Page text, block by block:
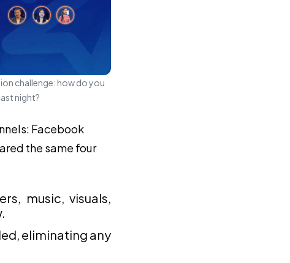
challenge: how do you
night?
Facebook
the same four
music, visuals,
eliminating any